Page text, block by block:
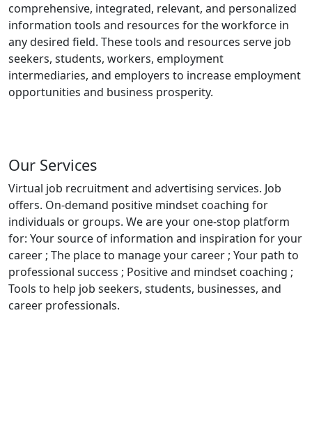
comprehensive, integrated, relevant, and personalized
information tools and resources for the workforce in
any desired field. These tools and resources serve job
seekers, students, workers, employment
intermediaries, and employers to increase employment
opportunities and business prosperity.
Our Services
Virtual job recruitment and advertising services. Job
offers. On-demand positive mindset coaching for
individuals or groups. We are your one-stop platform
for: Your source of information and inspiration for your
career ; The place to manage your career ; Your path to
professional success ; Positive and mindset coaching ;
Tools to help job seekers, students, businesses, and
career professionals.